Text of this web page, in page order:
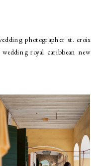
photographer st. croix
royal caribbean new